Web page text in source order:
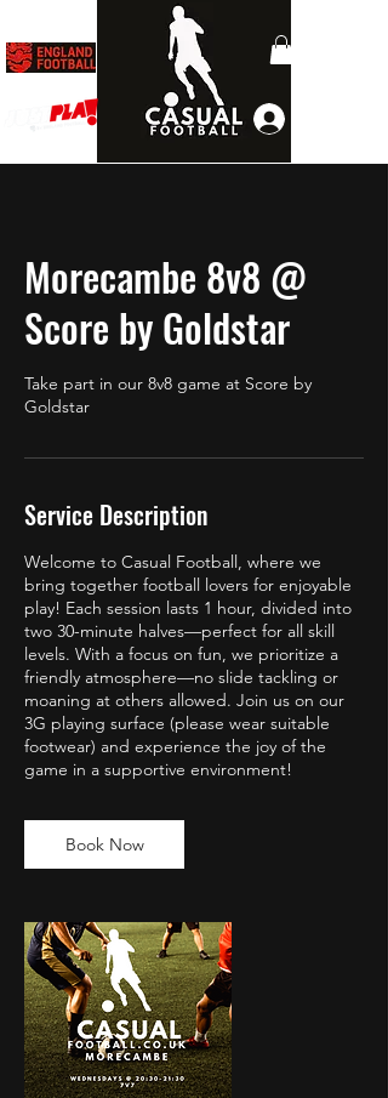
Morecambe 8v8 @
Score by Goldstar
Take part in our 8v8 game at Score by
Goldstar
Service Description
Welcome to Casual Football, where we
bring together football lovers for enjoyable
play! Each session lasts 1 hour, divided into
two 30-minute halves—perfect for all skill
levels. With a focus on fun, we prioritize a
friendly atmosphere—no slide tackling or
moaning at others allowed. Join us on our
3G playing surface (please wear suitable
footwear) and experience the joy of the
game in a supportive environment!
Book Now